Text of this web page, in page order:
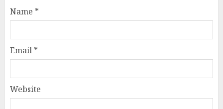
Name *
Email *
Website